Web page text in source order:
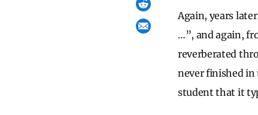
Again, years
…”, and again,
reverberated
never finished in
student that it